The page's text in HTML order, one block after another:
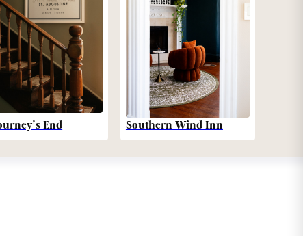
End Southern Wind Inn